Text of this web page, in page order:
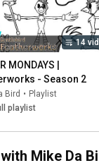
14
MONDAYS |
- Season 2
Bird • Playlist
playlist
Mike Da